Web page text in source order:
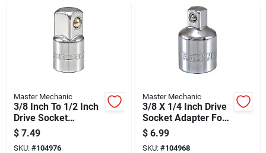
Master Mechanic
3/8 Inch To 1/2 Inch
Drive Socket
Adapter For
Versatile Tool Use
$ 7.49
SKU: #104976
Master Mechanic
3/8 X 1/4 Inch Drive
Socket Adapter For
Versatile Tool
Compatibility
$ 6.99
SKU: #104968